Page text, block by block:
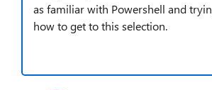
as familiar with Powershell and
how to get to this selection.